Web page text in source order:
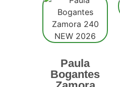
Paula
Bogantes